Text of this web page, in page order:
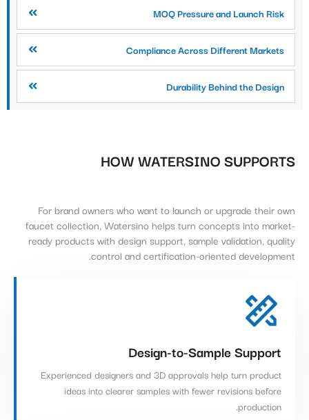
MOQ Pressure and Launch Risk
Compliance Across Different Markets
Durability Behind the Design
HOW WATERSINO SUPPORTS
For brand owners who want to launch or upgrade their own
faucet collection, Watersino helps turn concepts into market-
ready products with design support, sample validation, quality
control and certification-oriented development.
Design-to-Sample Support
Experienced designers and 3D approvals help turn product
ideas into clearer samples with fewer revisions before
production.